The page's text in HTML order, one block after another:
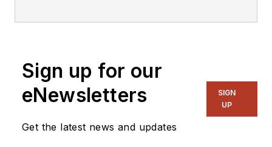
Sign up for our
eNewsletters
Get the latest news and updates
SIGN
UP